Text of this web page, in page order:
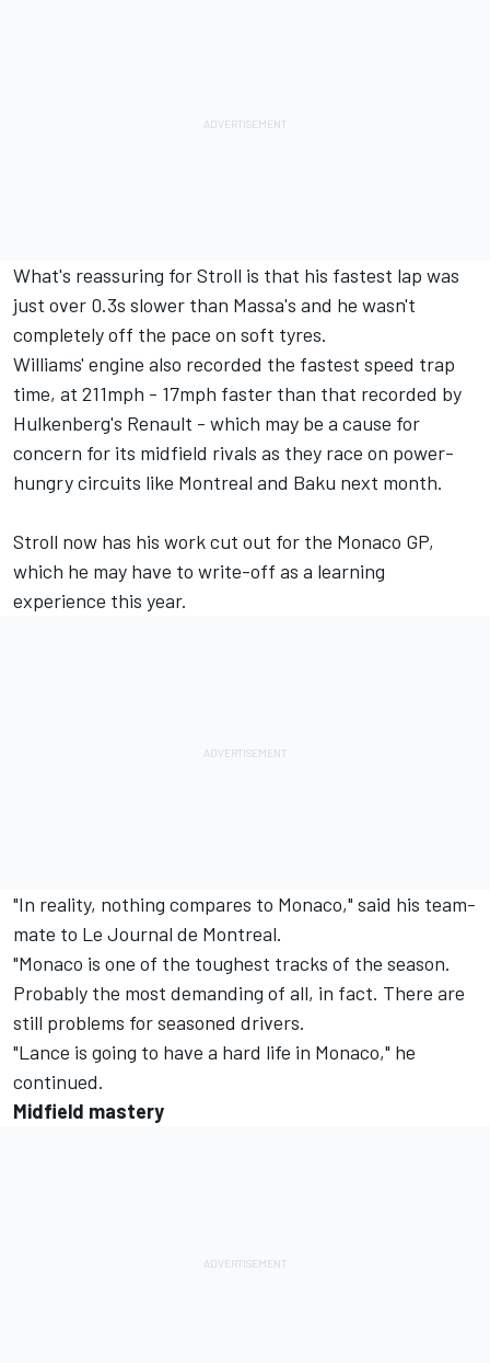
What's reassuring for Stroll is that his fastest lap was
just over 0.3s slower than Massa's and he wasn't
completely off the pace on soft tyres.
Williams' engine also recorded the fastest speed trap
time, at 211mph - 17mph faster than that recorded by
Hulkenberg's Renault - which may be a cause for
concern for its midfield rivals as they race on power-
hungry circuits like Montreal and Baku next month.
Stroll now has his work cut out for the Monaco GP,
which he may have to write-off as a learning
experience this year.
"In reality, nothing compares to Monaco," said his team-
mate to Le Journal de Montreal.
"Monaco is one of the toughest tracks of the season.
Probably the most demanding of all, in fact. There are
still problems for seasoned drivers.
"Lance is going to have a hard life in Monaco," he
continued.
Midfield mastery